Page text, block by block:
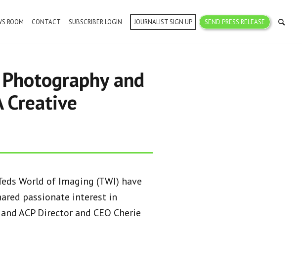
ROOM CONTACT SUBSCRIBER LOGIN JOURNALIST SIGN UP SEND PRESS RELEASE
and
Creative
World of Imaging (TWI) have
passionate interest in
ACP Director and CEO Cherie